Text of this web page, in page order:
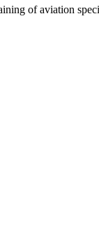
of aviation